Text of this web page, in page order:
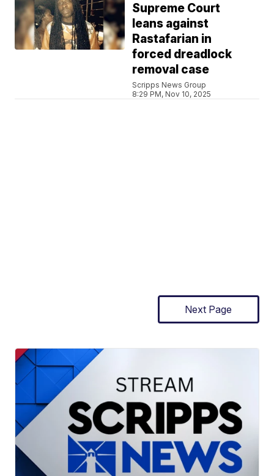
Supreme Court
leans against
Rastafarian in
forced dreadlock
removal case
Scripps News Group
8:29 PM, Nov 10, 2025
Next Page